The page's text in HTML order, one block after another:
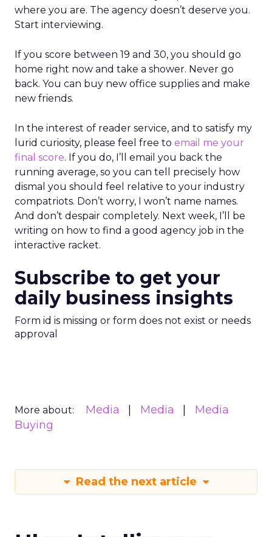
where you are. The agency doesn’t deserve you.
Start interviewing.
If you score between 19 and 30, you should go
home right now and take a shower. Never go
back. You can buy new office supplies and make
new friends.
In the interest of reader service, and to satisfy my
lurid curiosity, please feel free to email me your
final score. If you do, I’ll email you back the
running average, so you can tell precisely how
dismal you should feel relative to your industry
compatriots. Don’t worry, I won’t name names.
And don’t despair completely. Next week, I’ll be
writing on how to find a good agency job in the
interactive racket.
Subscribe to get your
daily business insights
Form id is missing or form does not exist or needs
approval
More about: Media Media
Media
Buying
Read the next article